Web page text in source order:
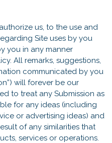
us, to the use and
Site uses by you
you in any manner
All remarks, suggestions,
communicated by you
will forever be our
to treat any Submission as
for any ideas (including
or advertising ideas) and
of any similarities that
services or operations.